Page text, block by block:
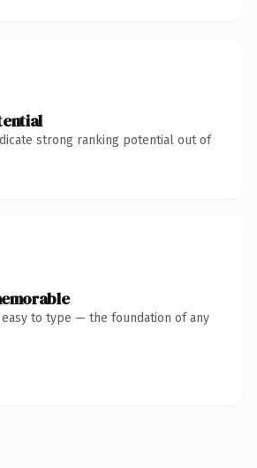
strong ranking potential out of
easy to type — the foundation of any